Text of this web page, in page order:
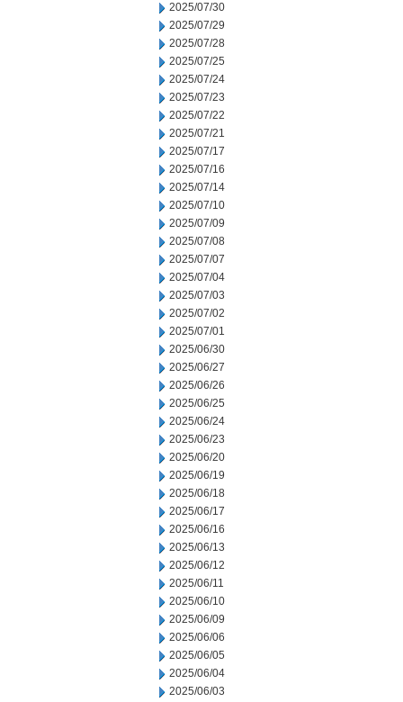
2025/07/30
2025/07/29
2025/07/28
2025/07/25
2025/07/24
2025/07/23
2025/07/22
2025/07/21
2025/07/17
2025/07/16
2025/07/14
2025/07/10
2025/07/09
2025/07/08
2025/07/07
2025/07/04
2025/07/03
2025/07/02
2025/07/01
2025/06/30
2025/06/27
2025/06/26
2025/06/25
2025/06/24
2025/06/23
2025/06/20
2025/06/19
2025/06/18
2025/06/17
2025/06/16
2025/06/13
2025/06/12
2025/06/11
2025/06/10
2025/06/09
2025/06/06
2025/06/05
2025/06/04
2025/06/03